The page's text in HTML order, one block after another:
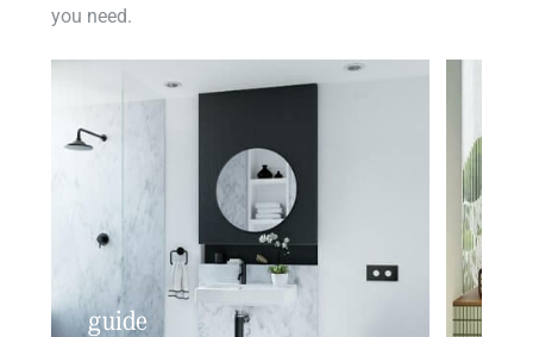
you need.
guide